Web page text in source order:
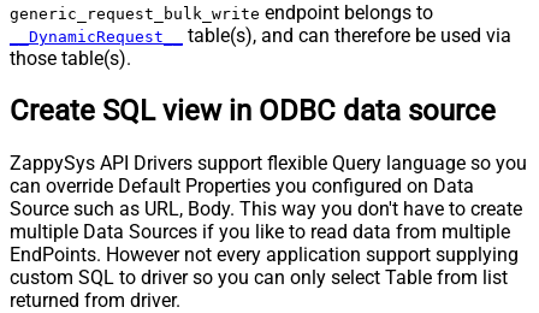
generic_request_bulk_write endpoint belongs to
__DynamicRequest__
table(s), and can therefore be used via
those table(s).
Create SQL view in ODBC data source
ZappySys API Drivers support flexible Query language so you
can override Default Properties you configured on Data
Source such as URL, Body. This way you don't have to create
multiple Data Sources if you like to read data from multiple
EndPoints. However not every application support supplying
custom SQL to driver so you can only select Table from list
returned from driver.